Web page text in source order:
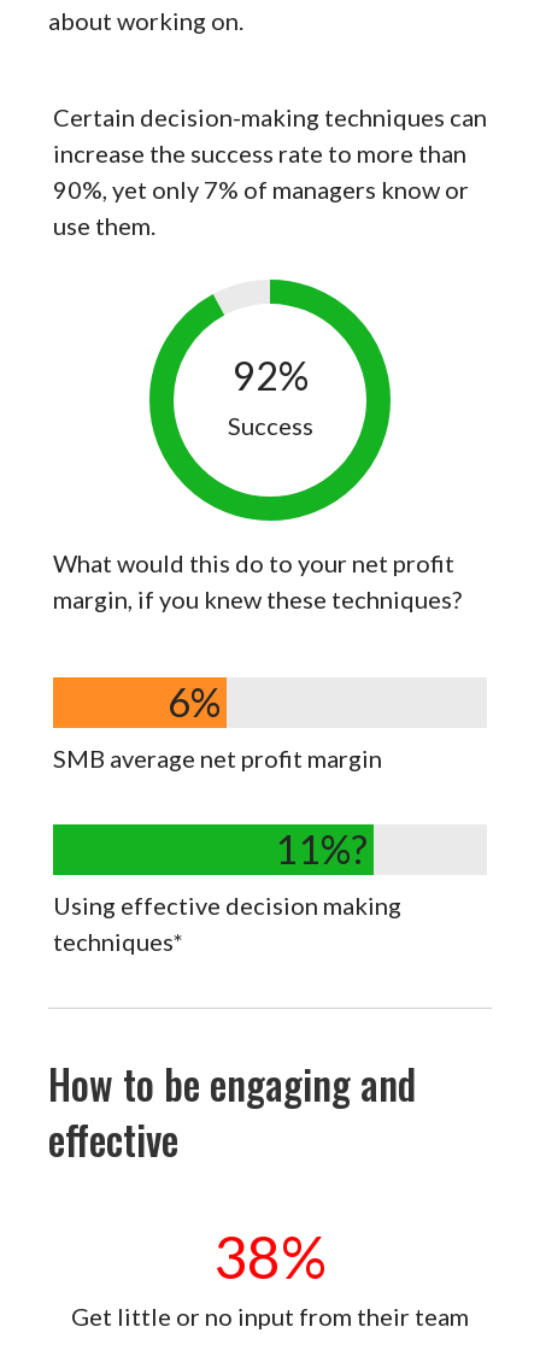
about working on.
Certain decision-making techniques can
increase the success rate to more than
90%, yet only 7% of managers know or
use them.
92%
Success
What would this do to your net profit
margin, if you knew these techniques?
6%
SMB average net profit margin
11%?
Using effective decision making
techniques*
How to be engaging and
effective
38%
Get little or no input from their team